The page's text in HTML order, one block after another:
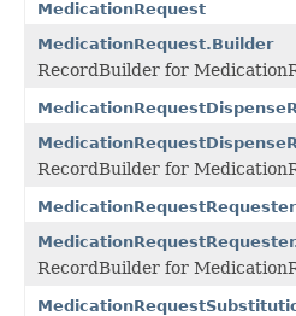
MedicationRequest
MedicationRequest.Builder
RecordBuilder for
RecordBuilder for
MedicationRequestRequester
RecordBuilder for